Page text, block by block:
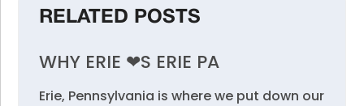
RELATED POSTS
WHY ERIE ❤︎S ERIE PA
Erie, Pennsylvania is where we put down our